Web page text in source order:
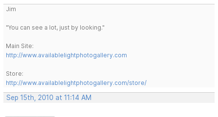
Jim
"You can see a lot, just by looking."
Main Site:
http://www.availablelightphotogallery.com
Store:
http://www.availablelightphotogallery.com/store/
Sep 15th, 2010 at 11:14 AM